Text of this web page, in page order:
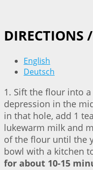
DIRECTIONS
English
Deutsch
1. Sift the flour into
depression in the
in that hole, add 1
lukewarm milk and
of the flour until the
bowl with a kitchen
for about 10-15